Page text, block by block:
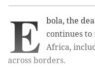
E
bola, the
continues to
Africa,
across borders.